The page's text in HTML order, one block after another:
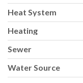
Heat System
Heating
Sewer
Water Source